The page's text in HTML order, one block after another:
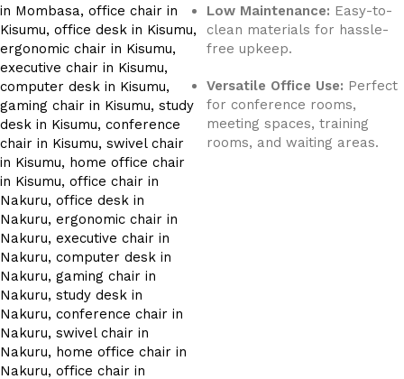
Low Maintenance: Easy-to-
clean materials for hassle-
free upkeep.
Versatile Office Use: Perfect
for conference rooms,
meeting spaces, training
rooms, and waiting areas.